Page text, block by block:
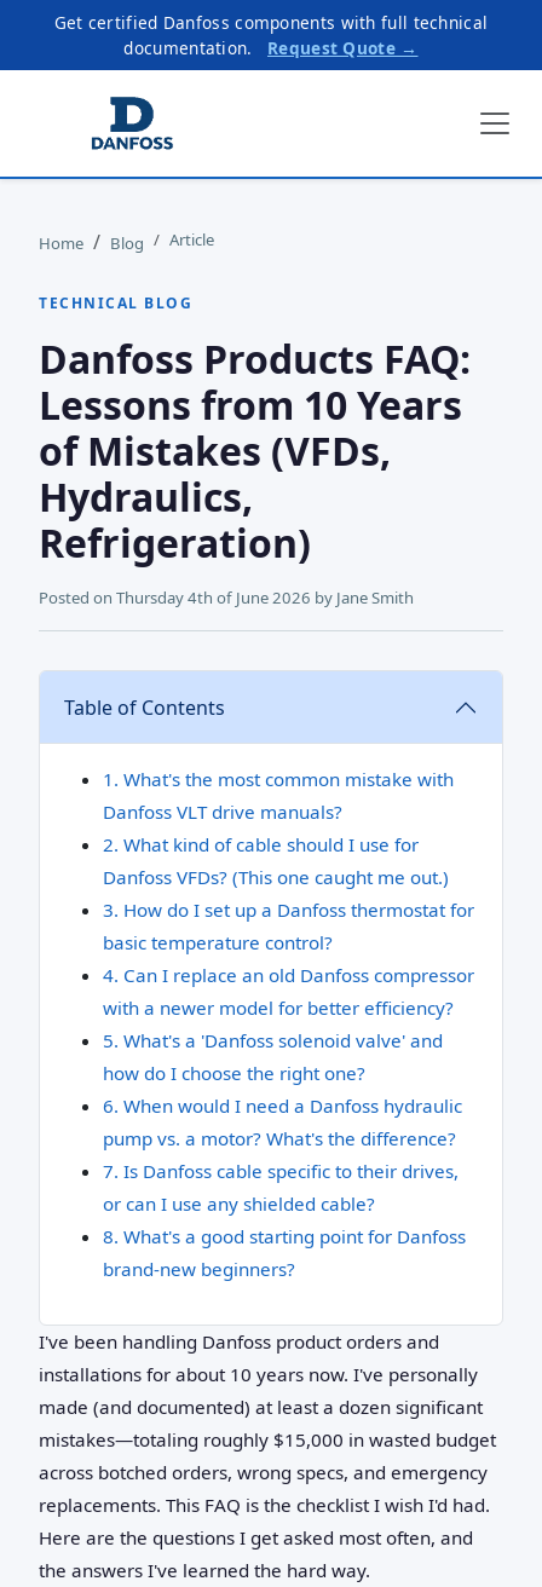
Get certified Danfoss components with full technical
documentation.
Request Quote →
Home Blog Article
TECHNICAL BLOG
Danfoss Products FAQ:
Lessons from 10 Years
of Mistakes (VFDs,
Hydraulics,
Refrigeration)
Posted on Thursday 4th of June 2026 by Jane Smith
Table of Contents
1. What's the most common mistake with
Danfoss VLT drive manuals?
2. What kind of cable should I use for
Danfoss VFDs? (This one caught me out.)
3. How do I set up a Danfoss thermostat for
basic temperature control?
4. Can I replace an old Danfoss compressor
with a newer model for better efficiency?
5. What's a 'Danfoss solenoid valve' and
how do I choose the right one?
6. When would I need a Danfoss hydraulic
pump vs. a motor? What's the difference?
7. Is Danfoss cable specific to their drives,
or can I use any shielded cable?
8. What's a good starting point for Danfoss
brand-new beginners?
I've been handling Danfoss product orders and
installations for about 10 years now. I've personally
made (and documented) at least a dozen significant
mistakes—totaling roughly $15,000 in wasted budget
across botched orders, wrong specs, and emergency
replacements. This FAQ is the checklist I wish I'd had.
Here are the questions I get asked most often, and
the answers I've learned the hard way.